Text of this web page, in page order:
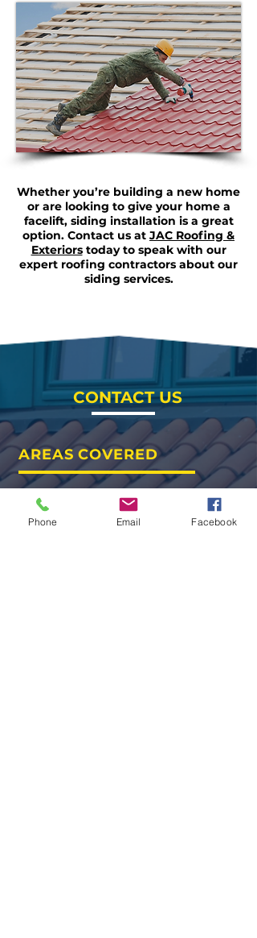
Whether you’re building a new home
or are looking to give your home a
facelift, siding installation is a great
option. Contact us at JAC Roofing &
Exteriorstoday to speak with our
expert roofing contractors about our
siding services.
CONTACT US
AREAS COVERED
Waco
Hewitt
Woodway
Temple
Phone Email Facebook